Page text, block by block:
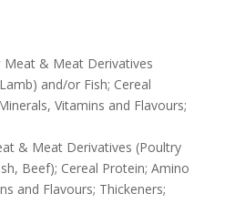
Meat & Meat Derivatives
and/or Fish; Cereal
Vitamins and Flavours;
& Meat Derivatives (Poultry
Beef); Cereal Protein; Amino
and Flavours; Thickeners;